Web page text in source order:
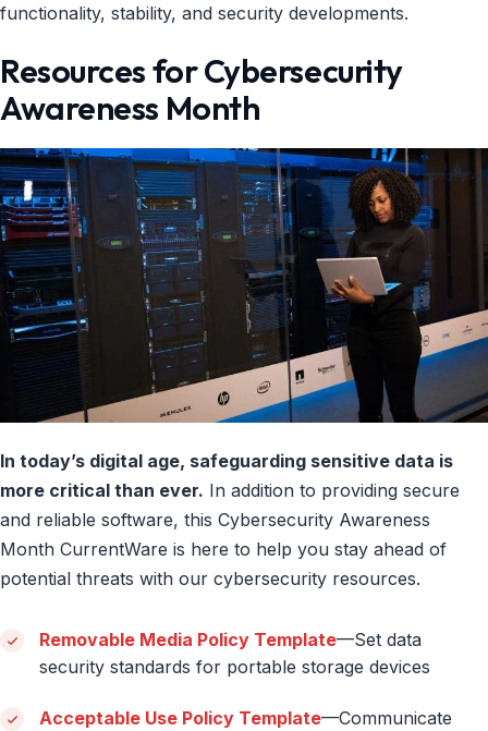
functionality, stability, and security developments.
Resources for Cybersecurity
Awareness Month
In today’s digital age, safeguarding sensitive data is
more critical than ever. In addition to providing secure
and reliable software, this Cybersecurity Awareness
Month CurrentWare is here to help you stay ahead of
potential threats with our cybersecurity resources.
Removable Media Policy Template—Set data
security standards for portable storage devices
Acceptable Use Policy Template—Communicate